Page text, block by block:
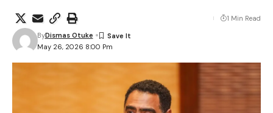
May 26, 2026 8:00 Pm
ByDismas Otuke
1 Min Read